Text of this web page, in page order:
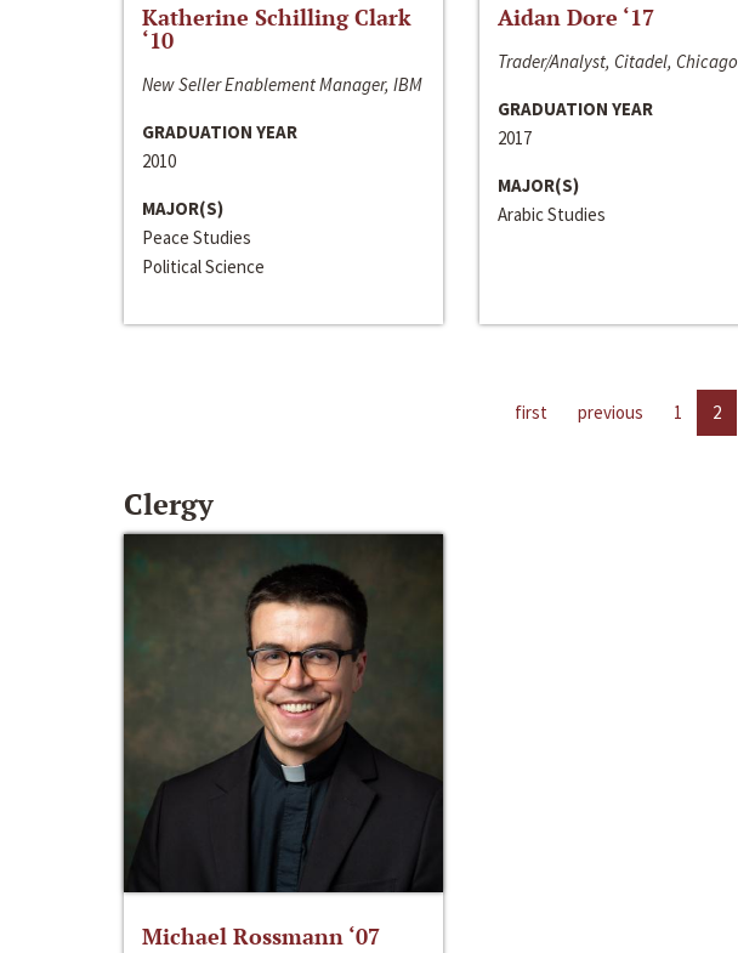
Katherine Schilling Clark
‘10
New Seller Enablement Manager, IBM
GRADUATION YEAR
2010
MAJOR(S)
Peace Studies
Political Science
Aidan Dore ‘17
Trader/Analyst, Citadel, Chicago
GRADUATION YEAR
2017
MAJOR(S)
Arabic Studies
first previous 1 2
Clergy
Michael Rossmann ‘07